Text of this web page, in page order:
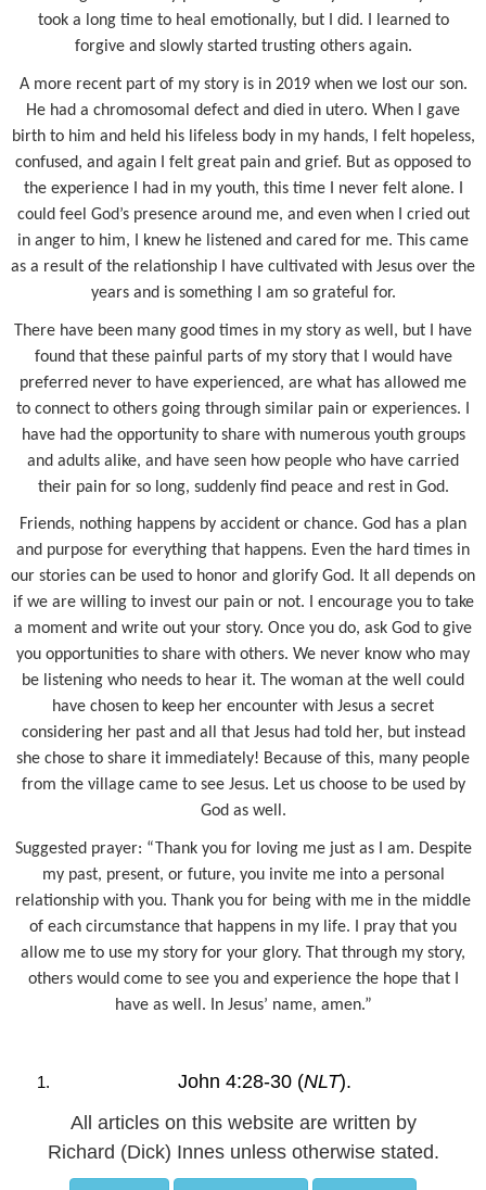
took a long time to heal emotionally, but I did. I learned to
forgive and slowly started trusting others again.
A more recent part of my story is in 2019 when we lost our son.
He had a chromosomal defect and died in utero. When I gave
birth to him and held his lifeless body in my hands, I felt hopeless,
confused, and again I felt great pain and grief. But as opposed to
the experience I had in my youth, this time I never felt alone. I
could feel God’s presence around me, and even when I cried out
in anger to him, I knew he listened and cared for me. This came
as a result of the relationship I have cultivated with Jesus over the
years and is something I am so grateful for.
There have been many good times in my story as well, but I have
found that these painful parts of my story that I would have
preferred never to have experienced, are what has allowed me
to connect to others going through similar pain or experiences. I
have had the opportunity to share with numerous youth groups
and adults alike, and have seen how people who have carried
their pain for so long, suddenly find peace and rest in God.
Friends, nothing happens by accident or chance. God has a plan
and purpose for everything that happens. Even the hard times in
our stories can be used to honor and glorify God. It all depends on
if we are willing to invest our pain or not. I encourage you to take
a moment and write out your story. Once you do, ask God to give
you opportunities to share with others. We never know who may
be listening who needs to hear it. The woman at the well could
have chosen to keep her encounter with Jesus a secret
considering her past and all that Jesus had told her, but instead
she chose to share it immediately! Because of this, many people
from the village came to see Jesus. Let us choose to be used by
God as well.
Suggested prayer: “Thank you for loving me just as I am. Despite
my past, present, or future, you invite me into a personal
relationship with you. Thank you for being with me in the middle
of each circumstance that happens in my life. I pray that you
allow me to use my story for your glory. That through my story,
others would come to see you and experience the hope that I
have as well. In Jesus’ name, amen.”
John 4:28-30 (NLT).
All articles on this website are written by
Richard (Dick) Innes unless otherwise stated.